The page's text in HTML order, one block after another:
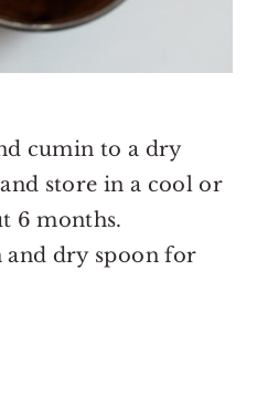
cumin to a dry
store in a cool or
6 months.
and dry spoon for